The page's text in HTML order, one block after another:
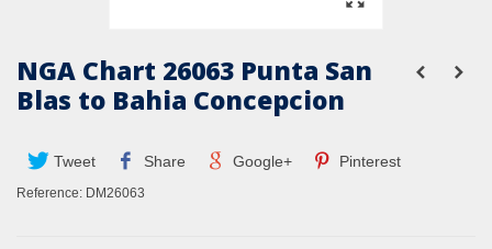
NGA Chart 26063 Punta San
Blas to Bahia Concepcion
Tweet Share Google+ Pinterest
Reference: DM26063